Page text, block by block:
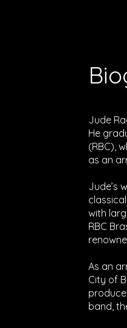
Jude
He
(RBC),
as an
Jude’s
with
RBC
As an
City of
band,